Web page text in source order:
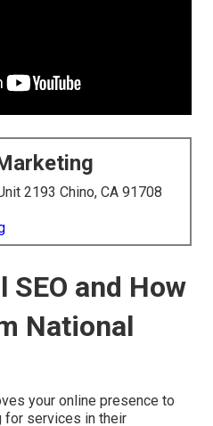
2193 Chino, CA 91708
SEO and How
National
your online presence to
for services in their